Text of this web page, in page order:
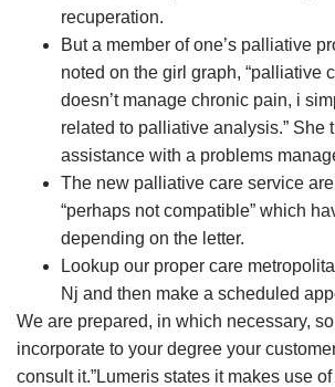
recuperation.
But a member of one’s palliative
noted on the girl graph, “palliative
doesn’t manage chronic pain, i
related to palliative analysis.” She
assistance with a problems
The new palliative care service
“perhaps not compatible” which
depending on the letter.
Lookup our proper care
Nj and then make a scheduled
We are prepared, in which necessary,
incorporate to your degree your
consult it.”Lumeris states it makes use